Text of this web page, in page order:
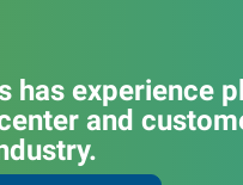
has experience
and